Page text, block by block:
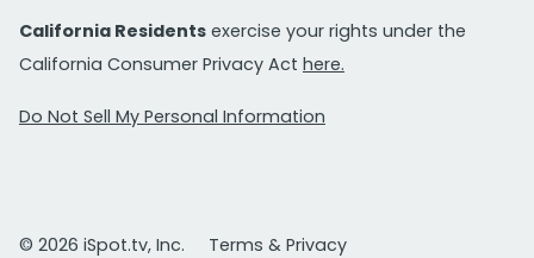
California Residents exercise your rights under the
California Consumer Privacy Act here.
Do Not Sell My Personal Information
© 2026 iSpot.tv, Inc.
Terms & Privacy